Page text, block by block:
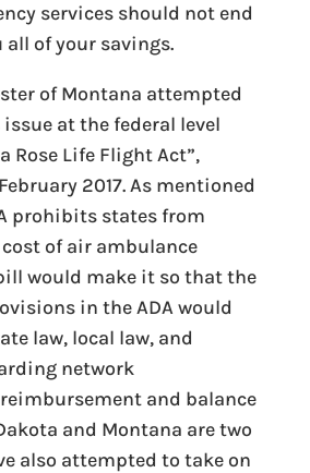
services should not end
of your savings.
of Montana attempted
at the federal level
Rose Life Flight Act”,
2017. As mentioned
prohibits states from
of air ambulance
would make it so that the
in the ADA would
law, local law, and
network
and balance
and Montana are two
also attempted to take on